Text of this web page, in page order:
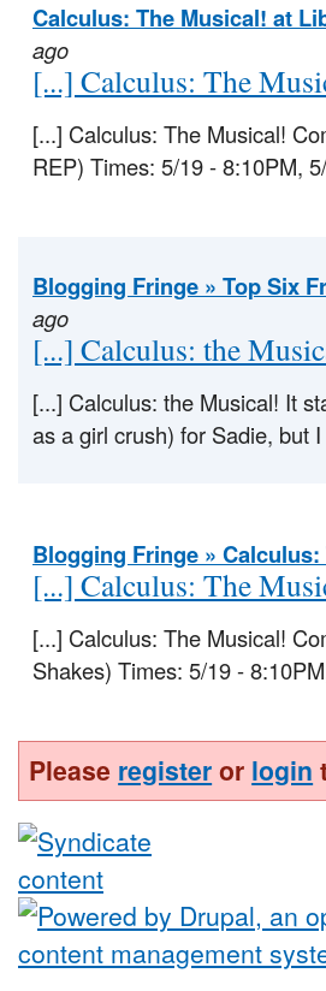
Calculus: The Musical! at
ago
[...] Calculus: The
[...] Calculus: The Musical!
REP) Times: 5/19 - 8:10PM,
Blogging Fringe » Top Six
ago
[...] Calculus: the
[...] Calculus: the Musical! It
as a girl crush) for Sadie, but I
Blogging Fringe »
[...] Calculus: The
[...] Calculus: The Musical!
Shakes) Times: 5/19 -
Please registeror login